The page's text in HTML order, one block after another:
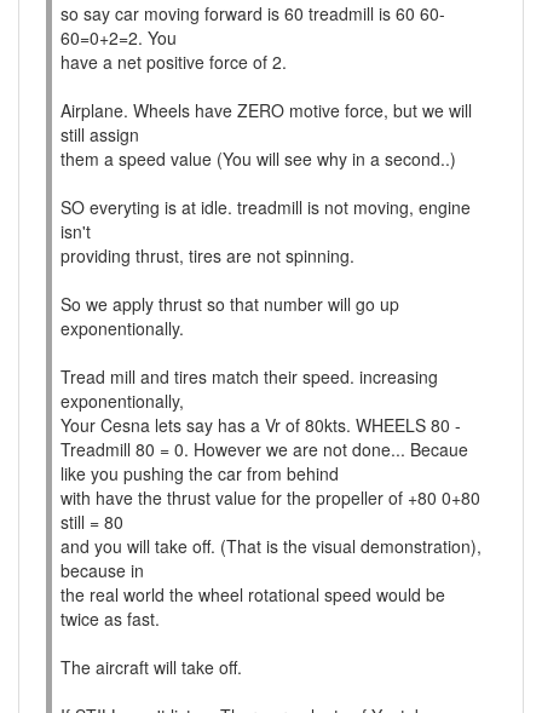
so say car moving forward is 60 treadmill is 60 60-
60=0+2=2. You
have a net positive force of 2.
Airplane. Wheels have ZERO motive force, but we will
still assign
them a speed value (You will see why in a second..)
SO everyting is at idle. treadmill is not moving, engine
isn't
providing thrust, tires are not spinning.
So we apply thrust so that number will go up
exponentionally.
Tread mill and tires match their speed. increasing
exponentionally,
Your Cesna lets say has a Vr of 80kts. WHEELS 80 -
Treadmill 80 = 0. However we are not done... Becaue
like you pushing the car from behind
with have the thrust value for the propeller of +80 0+80
still = 80
and you will take off. (That is the visual demonstration),
because in
the real world the wheel rotational speed would be
twice as fast.
The aircraft will take off.